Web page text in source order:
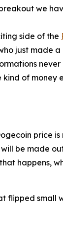
we
side of the
just made
of money
price is
be made
happens,
flipped small